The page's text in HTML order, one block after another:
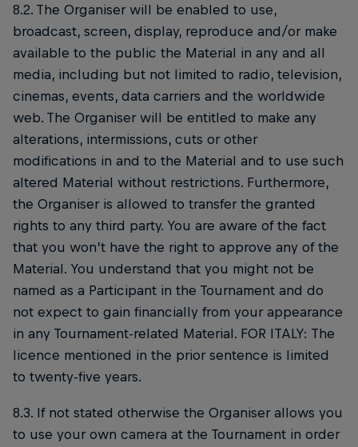
8.2. The Organiser will be enabled to use,
broadcast, screen, display, reproduce and/or make
available to the public the Material in any and all
media, including but not limited to radio, television,
cinemas, events, data carriers and the worldwide
web. The Organiser will be entitled to make any
alterations, intermissions, cuts or other
modifications in and to the Material and to use such
altered Material without restrictions. Furthermore,
the Organiser is allowed to transfer the granted
rights to any third party. You are aware of the fact
that you won’t have the right to approve any of the
Material. You understand that you might not be
named as a Participant in the Tournament and do
not expect to gain financially from your appearance
in any Tournament-related Material. FOR ITALY: The
licence mentioned in the prior sentence is limited
to twenty-five years.
8.3. If not stated otherwise the Organiser allows you
to use your own camera at the Tournament in order